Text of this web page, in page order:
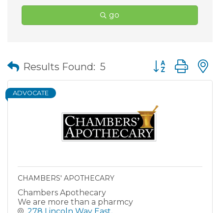
go
Results Found: 5 Button group
ADVOCATE
CHAMBERS' APOTHECARY
Chambers Apothecary
We are more than a pharmcy